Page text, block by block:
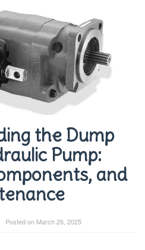
the Dump
Pump:
and
Posted on March 26, 2025